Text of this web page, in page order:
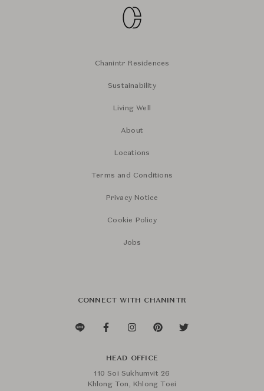
Chanintr Residences
Sustainability
Living Well
About
Locations
Terms and Conditions
Privacy Notice
Cookie Policy
Jobs
CONNECT WITH CHANINTR
HEAD OFFICE
110 Soi Sukhumvit 26
Khlong Ton, Khlong Toei